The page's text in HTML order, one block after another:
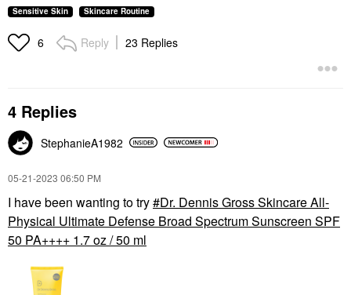
Sensitive Skin Skincare Routine
6 Reply 23 Replies
4 Replies
StephanieA1982
‎05-21-2023 06:50 PM
I have been wanting to try
Dr. Dennis Gross Skincare All-
Physical Ultimate Defense Broad Spectrum Sunscreen SPF
50 PA++++ 1.7 oz / 50 ml